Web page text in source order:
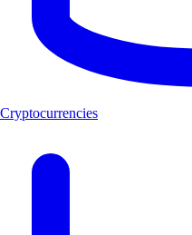
Cryptocurrencies